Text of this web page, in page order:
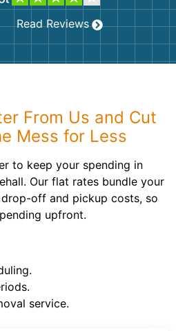
Read Reviews
From Us and Cut
Mess for Less
to keep your spending in
Our flat rates bundle your
off and pickup costs, so
upfront.
service.